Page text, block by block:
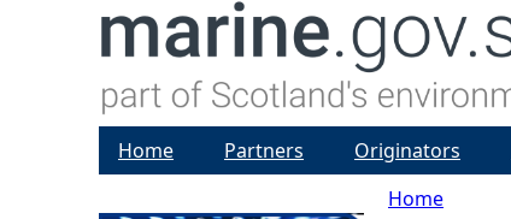
Home
Home Partners Originators